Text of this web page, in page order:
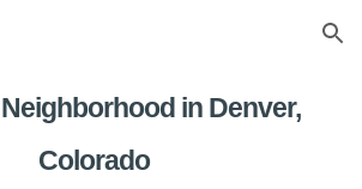
Skip to navigation
in Denver,
Colorado